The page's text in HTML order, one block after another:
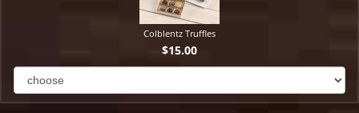
Colblentz Truffles
$15.00